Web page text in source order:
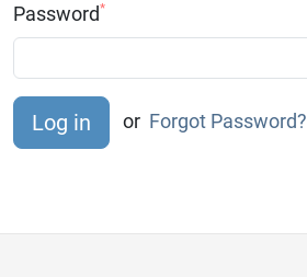
Password*
or Forgot Password?